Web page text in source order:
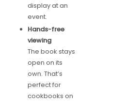
display at an
event.
Hands-free
viewing
The book stays
open on its
own. That’s
perfect for
cookbooks on